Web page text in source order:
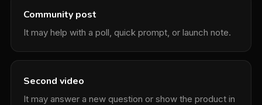
Community post
It may help with a poll, quick prompt, or launch note.
Second video
It may answer a new question or show the product in